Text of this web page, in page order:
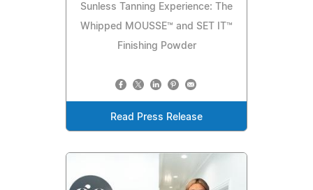
Sunless Tanning Experience: The
Whipped MOUSSE™ and SET IT™
Finishing Powder
Read Press Release